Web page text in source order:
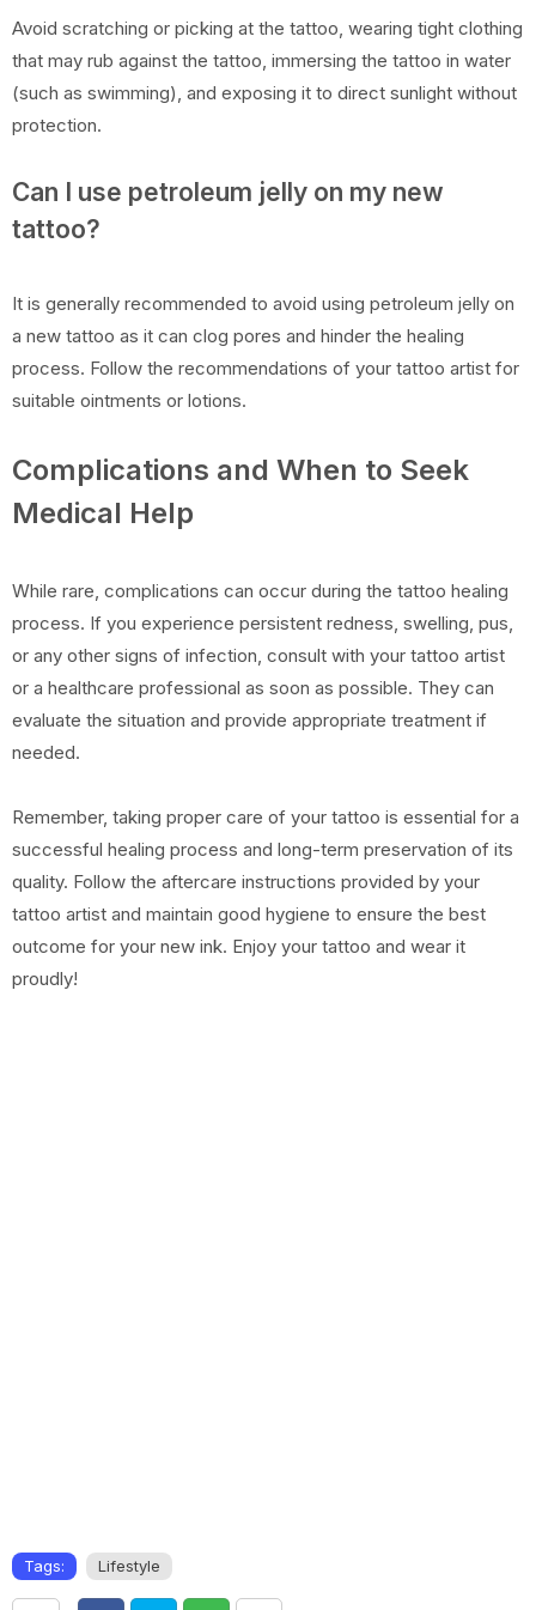
Avoid scratching or picking at the tattoo, wearing tight clothing
that may rub against the tattoo, immersing the tattoo in water
(such as swimming), and exposing it to direct sunlight without
protection.
Can I use petroleum jelly on my new
tattoo?
It is generally recommended to avoid using petroleum jelly on
a new tattoo as it can clog pores and hinder the healing
process. Follow the recommendations of your tattoo artist for
suitable ointments or lotions.
Complications and When to Seek
Medical Help
While rare, complications can occur during the tattoo healing
process. If you experience persistent redness, swelling, pus,
or any other signs of infection, consult with your tattoo artist
or a healthcare professional as soon as possible. They can
evaluate the situation and provide appropriate treatment if
needed.
Remember, taking proper care of your tattoo is essential for a
successful healing process and long-term preservation of its
quality. Follow the aftercare instructions provided by your
tattoo artist and maintain good hygiene to ensure the best
outcome for your new ink. Enjoy your tattoo and wear it
proudly!
Tags: Lifestyle